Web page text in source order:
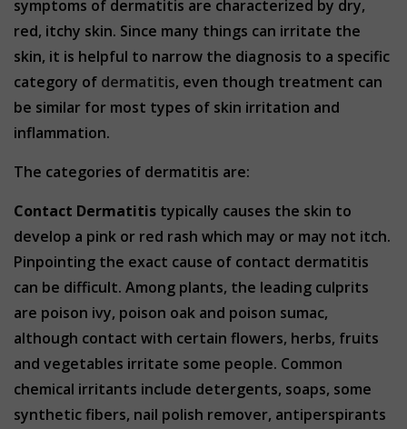
symptoms of dermatitis are characterized by dry,
red, itchy skin. Since many things can irritate the
skin, it is helpful to narrow the diagnosis to a specific
category of dermatitis, even though treatment can
be similar for most types of skin irritation and
inflammation.
The categories of dermatitis are:
Contact Dermatitis typically causes the skin to
develop a pink or red rash which may or may not itch.
Pinpointing the exact cause of contact dermatitis
can be difficult. Among plants, the leading culprits
are poison ivy, poison oak and poison sumac,
although contact with certain flowers, herbs, fruits
and vegetables irritate some people. Common
chemical irritants include detergents, soaps, some
synthetic fibers, nail polish remover, antiperspirants